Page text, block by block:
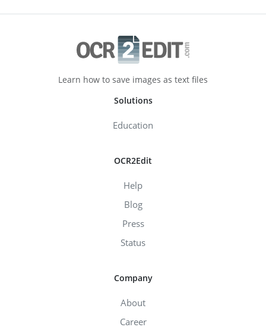
Learn how to save images as text files
Solutions
Education
OCR2Edit
Help
Blog
Press
Status
Company
About
Career